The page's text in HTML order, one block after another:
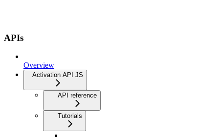
APIs
Overview
Activation API JS
API reference
Tutorials